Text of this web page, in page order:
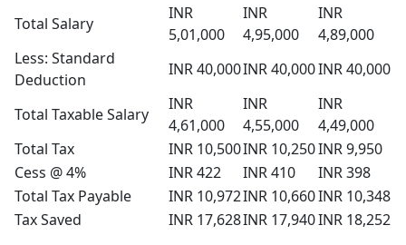
Total Salary
INR
5,01,000
INR
4,95,000
INR
4,89,000
Less: Standard
Deduction
INR 40,000INR 40,000INR 40,000
Total Taxable Salary
INR
4,61,000
INR
4,55,000
INR
4,49,000
Total Tax
INR 10,500INR 10,250INR 9,950
Cess @ 4%
INR 422 INR 410
INR 398
Total Tax Payable
INR 10,972INR 10,660INR 10,348
Tax Saved
INR 17,628INR 17,940INR 18,252